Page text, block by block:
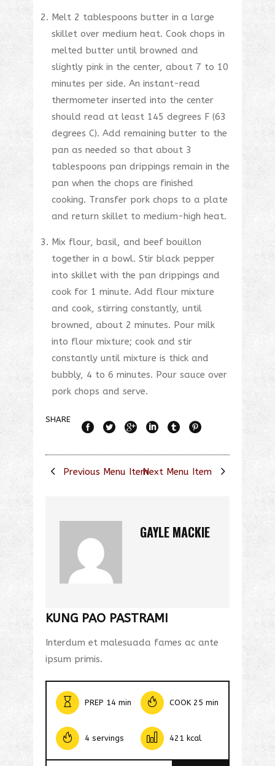
Melt 2 tablespoons butter in a large
skillet over medium heat. Cook chops in
melted butter until browned and
slightly pink in the center, about 7 to 10
minutes per side. An instant-read
thermometer inserted into the center
should read at least 145 degrees F (63
degrees C). Add remaining butter to the
pan as needed so that about 3
tablespoons pan drippings remain in the
pan when the chops are finished
cooking. Transfer pork chops to a plate
and return skillet to medium-high heat.
Mix flour, basil, and beef bouillon
together in a bowl. Stir black pepper
into skillet with the pan drippings and
cook for 1 minute. Add flour mixture
and cook, stirring constantly, until
browned, about 2 minutes. Pour milk
into flour mixture; cook and stir
constantly until mixture is thick and
bubbly, 4 to 6 minutes. Pour sauce over
pork chops and serve.
SHARE
Previous Menu ItemNext Menu Item
GAYLE MACKIE
KUNG PAO PASTRAMI
Interdum et malesuada fames ac ante
ipsum primis.
PREP 14 min COOK 25 min
4 servings 421 kcal